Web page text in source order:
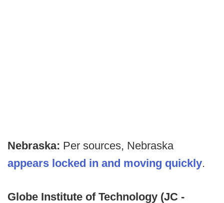
Nebraska: Per sources, Nebraska
appears locked in and moving quickly.
Globe Institute of Technology (JC -